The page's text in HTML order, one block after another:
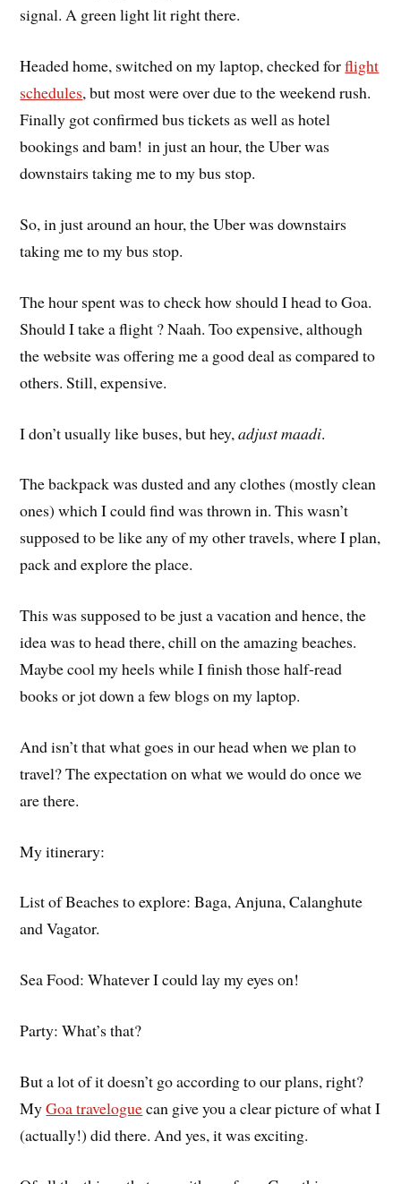
signal. A green light lit right there.
Headed home, switched on my laptop, checked forflight
schedules, but most were over due to the weekend rush.
Finally got confirmed bus tickets as well as hotel
bookings and bam! in just an hour, the Uber was
downstairs taking me to my bus stop.
So, in just around an hour, the Uber was downstairs
taking me to my bus stop.
The hour spent was to check how should I head to Goa.
Should I take a flight ? Naah. Too expensive, although
the website was offering me a good deal as compared to
others. Still, expensive.
I don’t usually like buses, but hey,adjust maadi.
The backpack was dusted and any clothes (mostly clean
ones) which I could find was thrown in. This wasn’t
supposed to be like any of my other travels, where I plan,
pack and explore the place.
This was supposed to be just a vacation and hence, the
idea was to head there, chill on the amazing beaches.
Maybe cool my heels while I finish those half-read
books or jot down a few blogs on my laptop.
And isn’t that what goes in our head when we plan to
travel? The expectation on what we would do once we
are there.
My itinerary:
List of Beaches to explore: Baga, Anjuna, Calanghute
and Vagator.
Sea Food: Whatever I could lay my eyes on!
Party: What’s that?
But a lot of it doesn’t go according to our plans, right?
MyGoa traveloguecan give you a clear picture of what I
(actually!) did there. And yes, it was exciting.